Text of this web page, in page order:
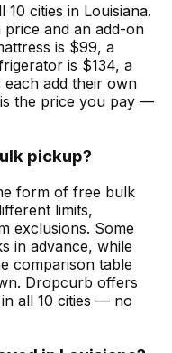
cities in Louisiana.
and an add-on
is $99, a
is $134, a
each add their own
the price you pay —
pickup?
form of free bulk
limits,
exclusions. Some
in advance, while
comparison table
Dropcurb offers
all 10 cities — no